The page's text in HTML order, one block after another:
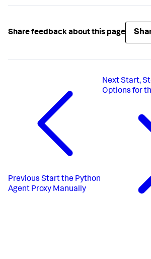
Share feedback about this page
Previous Start the Python
Agent Proxy Manually
Next Start,
Options for